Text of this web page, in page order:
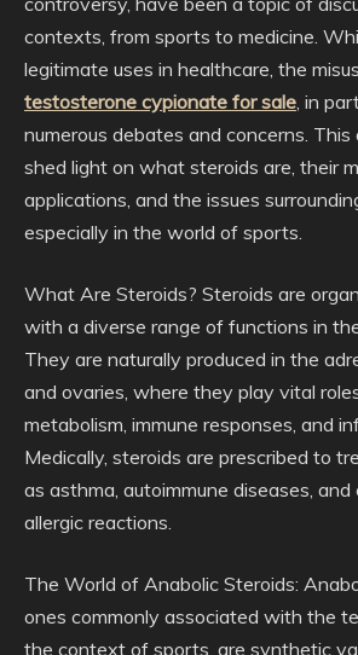
contexts, from sports to medicine.
legitimate uses in healthcare, the
testosterone cypionate for sale, in
numerous debates and concerns.
shed light on what steroids are, their
applications, and the issues
especially in the world of sports.
What Are Steroids? Steroids are
with a diverse range of functions in
They are naturally produced in the
and ovaries, where they play vital
metabolism, immune responses, and
Medically, steroids are prescribed to
as asthma, autoimmune diseases,
allergic reactions.
The World of Anabolic Steroids:
ones commonly associated with the
the context of sports, are synthetic